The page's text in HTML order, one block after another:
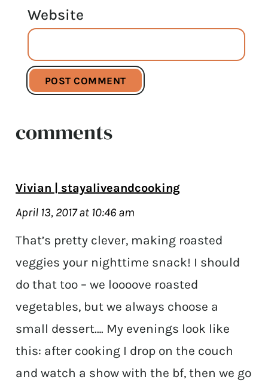
Website
comments
Vivian | stayaliveandcooking
April 13, 2017 at 10:46 am
That’s pretty clever, making roasted
veggies your nighttime snack! I should
do that too – we loooove roasted
vegetables, but we always choose a
small dessert…. My evenings look like
this: after cooking I drop on the couch
and watch a show with the bf, then we go